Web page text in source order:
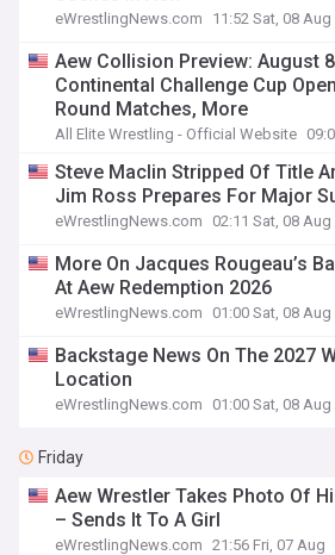
eWrestlingNews.com 11:52 Sat, 08 Aug
Aew Collision Preview: August
Continental Challenge Cup
Round Matches, More
All Elite Wrestling - Official Website
Steve Maclin Stripped Of Title
Jim Ross Prepares For Major
eWrestlingNews.com 02:11 Sat, 08 Aug
More On Jacques Rougeau’s
At Aew Redemption 2026
eWrestlingNews.com 01:00 Sat, 08 Aug
Backstage News On The 2027
Location
eWrestlingNews.com 01:00 Sat, 08 Aug
Friday
Aew Wrestler Takes Photo Of
– Sends It To A Girl
eWrestlingNews.com 21:56 Fri, 07 Aug